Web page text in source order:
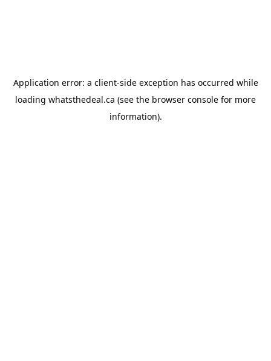
Application error: a client-side exception has occurred while
loading whatsthedeal.ca (see the browser console for more
information).